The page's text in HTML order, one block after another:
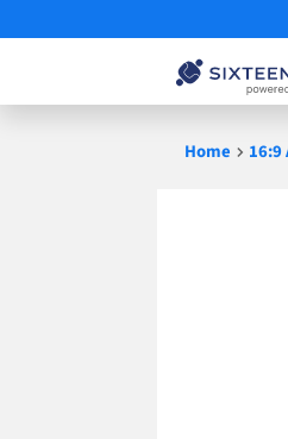
Home 16:9